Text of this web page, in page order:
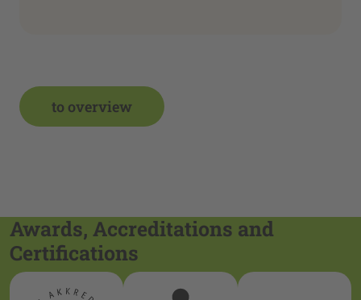
to overview
Awards, Accreditations and
Certifications